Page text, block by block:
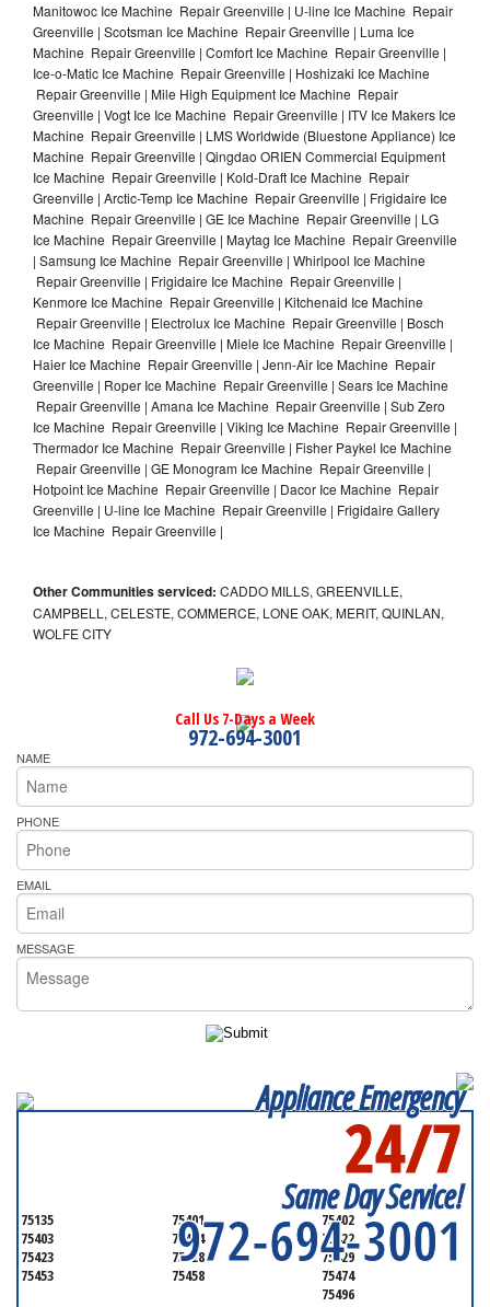
Manitowoc Ice Machine Repair Greenville | U-line Ice Machine Repair
Greenville | Scotsman Ice Machine Repair Greenville | Luma Ice
Machine Repair Greenville | Comfort Ice Machine Repair Greenville |
Ice-o-Matic Ice Machine Repair Greenville | Hoshizaki Ice Machine
Repair Greenville | Mile High Equipment Ice Machine Repair
Greenville | Vogt Ice Ice Machine Repair Greenville | ITV Ice Makers Ice
Machine Repair Greenville | LMS Worldwide (Bluestone Appliance) Ice
Machine Repair Greenville | Qingdao ORIEN Commercial Equipment
Ice Machine Repair Greenville | Kold-Draft Ice Machine Repair
Greenville | Arctic-Temp Ice Machine Repair Greenville | Frigidaire Ice
Machine Repair Greenville | GE Ice Machine Repair Greenville | LG
Ice Machine Repair Greenville | Maytag Ice Machine Repair Greenville
| Samsung Ice Machine Repair Greenville | Whirlpool Ice Machine
Repair Greenville | Frigidaire Ice Machine Repair Greenville |
Kenmore Ice Machine Repair Greenville | Kitchenaid Ice Machine
Repair Greenville | Electrolux Ice Machine Repair Greenville | Bosch
Ice Machine Repair Greenville | Miele Ice Machine Repair Greenville |
Haier Ice Machine Repair Greenville | Jenn-Air Ice Machine Repair
Greenville | Roper Ice Machine Repair Greenville | Sears Ice Machine
Repair Greenville | Amana Ice Machine Repair Greenville | Sub Zero
Ice Machine Repair Greenville | Viking Ice Machine Repair Greenville |
Thermador Ice Machine Repair Greenville | Fisher Paykel Ice Machine
Repair Greenville | GE Monogram Ice Machine Repair Greenville |
Hotpoint Ice Machine Repair Greenville | Dacor Ice Machine Repair
Greenville | U-line Ice Machine Repair Greenville | Frigidaire Gallery
Ice Machine Repair Greenville |
Other Communities serviced: CADDO MILLS, GREENVILLE,
CAMPBELL, CELESTE, COMMERCE, LONE OAK, MERIT, QUINLAN,
WOLFE CITY
Call Us 7-Days a Week
972-694-3001
NAME
PHONE
EMAIL
MESSAGE
Appliance Emergency
24/7
Same Day Service!
972-694-3001
75135 75401
75402
75403
75404
75422
75423
75428
75429
75453
75458
75474
75496